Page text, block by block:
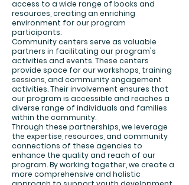
access to a wide range of books and
resources, creating an enriching
environment for our program
participants.
Community centers serve as valuable
partners in facilitating our program's
activities and events. These centers
provide space for our workshops, training
sessions, and community engagement
activities. Their involvement ensures that
our program is accessible and reaches a
diverse range of individuals and families
within the community.
Through these partnerships, we leverage
the expertise, resources, and community
connections of these agencies to
enhance the quality and reach of our
program. By working together, we create a
more comprehensive and holistic